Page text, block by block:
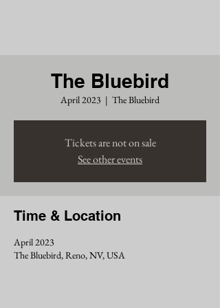
The Bluebird
April 2023
  |
The Bluebird
Tickets are not on sale
See other events
Time & Location
April 2023
The Bluebird, Reno, NV, USA